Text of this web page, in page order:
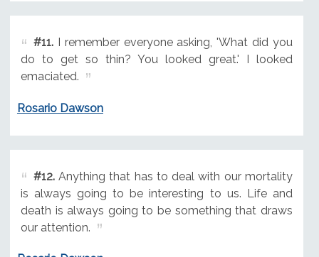
#11.I remember everyone asking, 'What did you
do to get so thin? You looked great.' I looked
emaciated.
Rosario Dawson
#12.Anything that has to deal with our mortality
is always going to be interesting to us. Life and
death is always going to be something that draws
our attention.